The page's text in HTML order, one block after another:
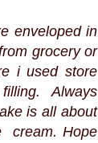
enveloped in
grocery or
i used store
filling. Always
is all about
cream. Hope